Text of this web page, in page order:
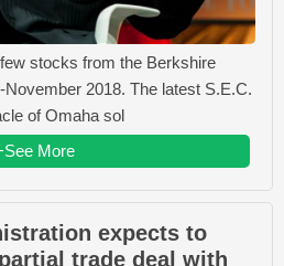
stocks from the Berkshire
2018. The latest S.E.C.
of Omaha sol
More
expects to
trade deal with